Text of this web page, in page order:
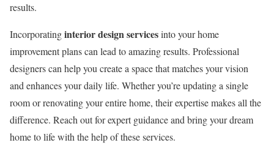
results.
Incorporatinginterior design servicesinto your home
improvement plans can lead to amazing results. Professional
designers can help you create a space that matches your vision
and enhances your daily life. Whether you’re updating a single
room or renovating your entire home, their expertise makes all the
difference. Reach out for expert guidance and bring your dream
home to life with the help of these services.